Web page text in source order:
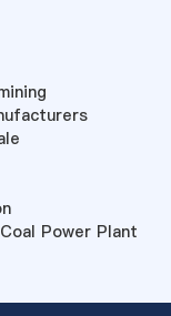
Power Plant